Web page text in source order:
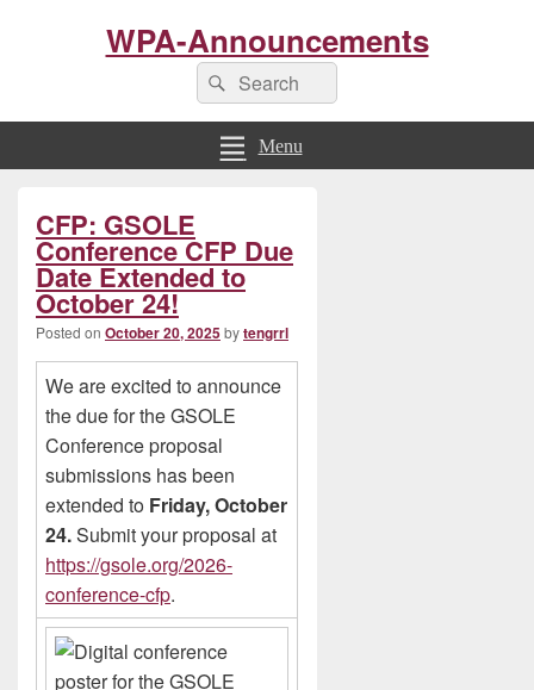
WPA-Announcements
Search
for:
Search
Menu
CFP: GSOLE
Conference CFP Due
Date Extended to
October 24!
Posted on October 20, 2025bytengrrl
We are excited to announce
the due for the GSOLE
Conference proposal
submissions has been
extended to Friday, October
24.Submit your proposal at
https://gsole.org/2026-
conference-cfp.
Sidebar
Widget
Area